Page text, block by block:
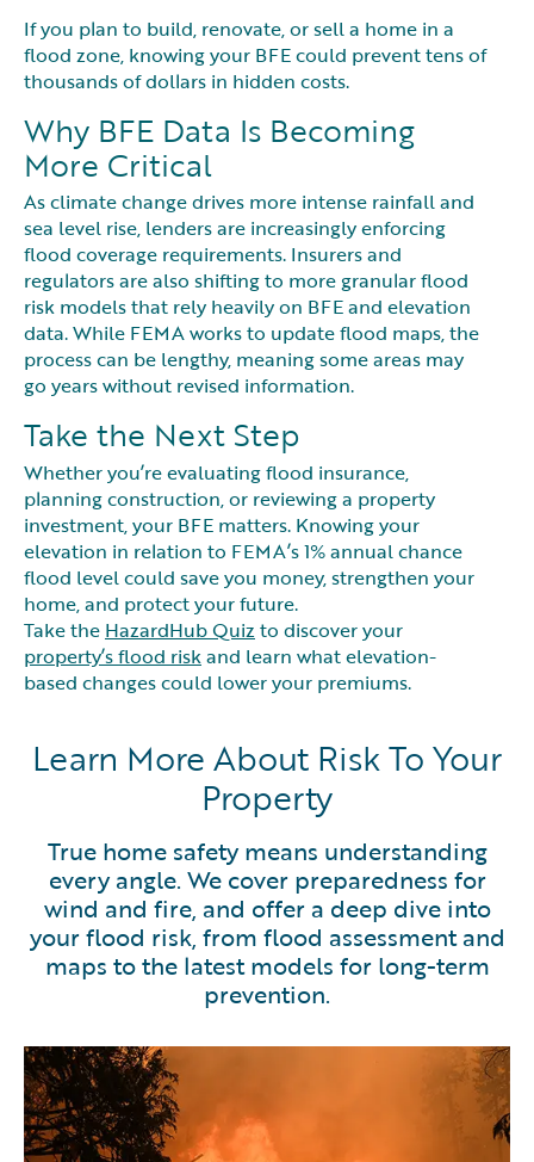
If you plan to build, renovate, or sell a home in a
flood zone, knowing your BFE could prevent tens of
thousands of dollars in hidden costs.
Why BFE Data Is Becoming
More Critical
As climate change drives more intense rainfall and
sea level rise, lenders are increasingly enforcing
flood coverage requirements. Insurers and
regulators are also shifting to more granular flood
risk models that rely heavily on BFE and elevation
data. While FEMA works to update flood maps, the
process can be lengthy, meaning some areas may
go years without revised information.
Take the Next Step
Whether you’re evaluating flood insurance,
planning construction, or reviewing a property
investment, your BFE matters. Knowing your
elevation in relation to FEMA’s 1% annual chance
flood level could save you money, strengthen your
home, and protect your future.
Take the HazardHub Quizto discover your
property’s flood riskand learn what elevation-
based changes could lower your premiums.
Learn More About Risk To Your
Property
True home safety means understanding
every angle. We cover preparedness for
wind and fire, and offer a deep dive into
your flood risk, from flood assessment and
maps to the latest models for long-term
prevention.